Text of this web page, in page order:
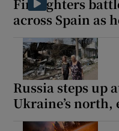
Firefighters
across Spain as
Russia steps up
Ukraine’s north,